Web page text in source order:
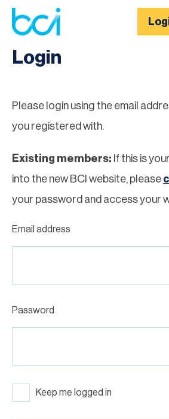
Homepage
Login
Please login using the email
you registered with.
Existing members: If this is
into the new BCI website, please
your password and access your
Email address
Password
Keep me logged in